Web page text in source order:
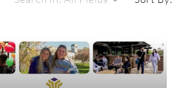
Captions
All